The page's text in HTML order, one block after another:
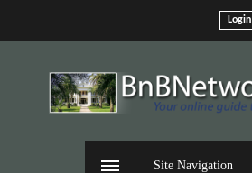
Login
Site Navigation